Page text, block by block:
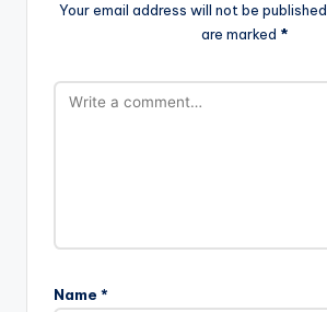
Your email address will not be published.
are marked *
Name *